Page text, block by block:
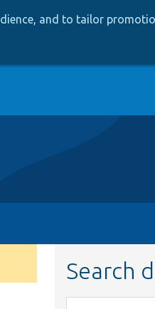
and to tailor
Search